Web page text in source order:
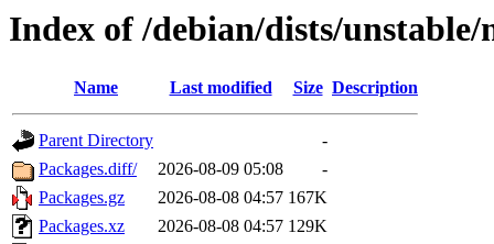
Index of /debian/dists/
Name Last modified Size Description
Parent Directory
-
Packages.diff/
2026-08-09 05:08
-
Packages.gz
2026-08-08 04:57 167K
Packages.xz
2026-08-08 04:57 129K